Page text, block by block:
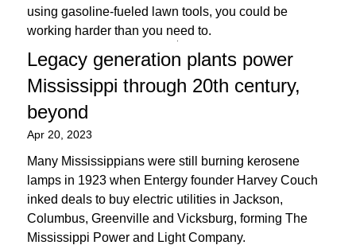
using gasoline-fueled lawn tools, you could be
working harder than you need to.
Legacy generation plants power
Mississippi through 20th century,
beyond
Apr 20, 2023
Many Mississippians were still burning kerosene
lamps in 1923 when Entergy founder Harvey Couch
inked deals to buy electric utilities in Jackson,
Columbus, Greenville and Vicksburg, forming The
Mississippi Power and Light Company.